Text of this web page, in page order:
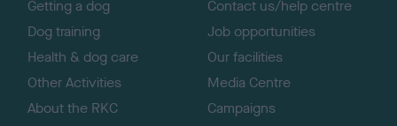
Getting a dog
Dog training
Health & dog care
Other Activities
About the RKC
Contact us/help centre
Job opportunities
Our facilities
Media Centre
Campaigns